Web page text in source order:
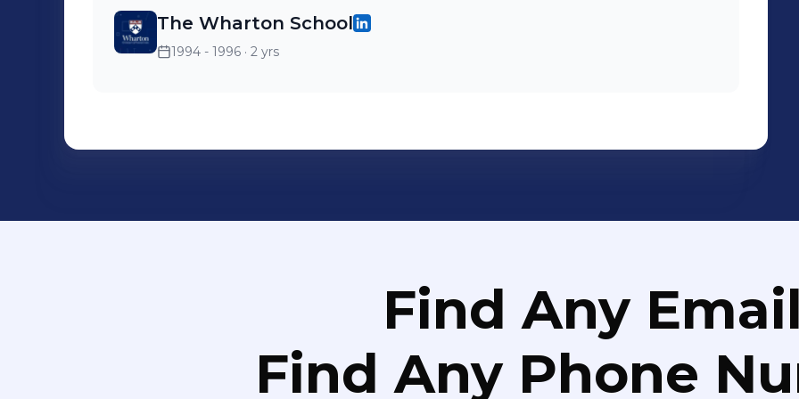
The Wharton School
1994 - 1996 · 2 yrs
Find Any
Find Any Phone